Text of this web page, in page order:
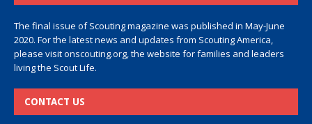
The final issue of Scouting magazine was published in May-June
2020. For the latest news and updates from Scouting America,
please visitonscouting.org, the website for families and leaders
living the Scout Life.
CONTACT US